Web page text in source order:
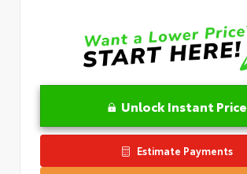
Unlock Instant Price
Estimate Payments